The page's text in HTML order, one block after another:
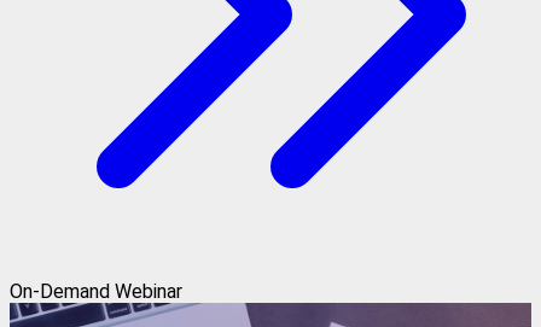
On-Demand Webinar